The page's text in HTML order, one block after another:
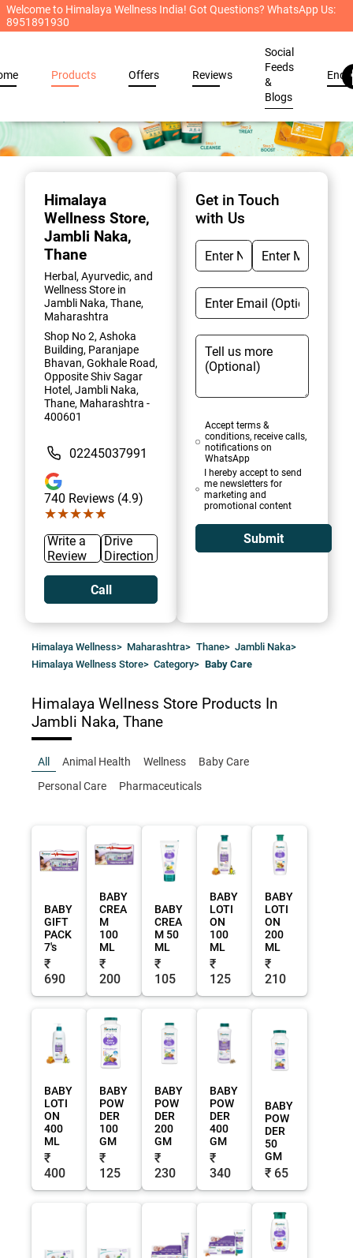
Welcome to Himalaya Wellness India! Got Questions? WhatsApp Us:
8951891930
Products Offers Reviews
Social
Feeds
&
Blogs
Himalaya
Wellness Store,
Jambli Naka,
Thane
Herbal, Ayurvedic, and
Wellness Store in
Jambli Naka, Thane,
Maharashtra
Shop No 2, Ashoka
Building, Paranjape
Bhavan, Gokhale Road,
Opposite Shiv Sagar
Hotel, Jambli Naka,
Thane, Maharashtra -
400601
02245037991
740 Reviews (4.9)
★★★★★
★★★★★
Write a
Review
Drive
Direction
Call
Get in Touch
with Us
Accept terms &
conditions, receive calls,
notifications on
WhatsApp
I hereby accept to send
me newsletters for
marketing and
promotional content
Submit
Himalaya Wellness> Maharashtra> Thane> Jambli Naka>
Himalaya Wellness Store> Category> Baby Care
Himalaya Wellness Store Products In
Jambli Naka, Thane
All Animal Health Wellness
Baby Care
Personal Care
Pharmaceuticals
BABY
GIFT
PACK
7's
₹
690
BABY
CREA
M
100
ML
₹
200
BABY
CREA
M 50
ML
₹
105
BABY
LOTI
ON
100
ML
₹
125
BABY
LOTI
ON
200
ML
₹
210
BABY
LOTI
ON
400
ML
₹
400
BABY
POW
DER
100
GM
₹
125
BABY
POW
DER
200
GM
₹
230
BABY
POW
DER
400
GM
₹
340
BABY
POW
DER
50
GM
₹ 65